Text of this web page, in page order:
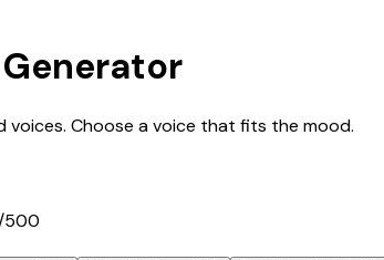
Choose a voice that fits the mood.